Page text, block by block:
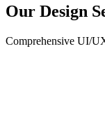
Our Design
Comprehensive UI/